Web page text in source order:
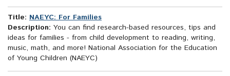
Title: NAEYC: For Families
Description: You can find research-based resources, tips and
ideas for families - from child development to reading, writing,
music, math, and more! National Association for the Education
of Young Children (NAEYC)